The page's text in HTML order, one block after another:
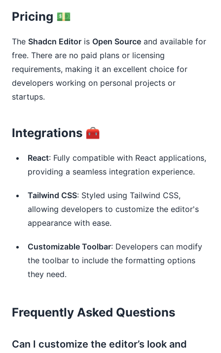
Pricing 💵
The Shadcn Editor is Open Source and available for
free. There are no paid plans or licensing
requirements, making it an excellent choice for
developers working on personal projects or
startups.
Integrations 🧰
React: Fully compatible with React applications,
providing a seamless integration experience.
Tailwind CSS: Styled using Tailwind CSS,
allowing developers to customize the editor's
appearance with ease.
Customizable Toolbar: Developers can modify
the toolbar to include the formatting options
they need.
Frequently Asked Questions
Can I customize the editor’s look and